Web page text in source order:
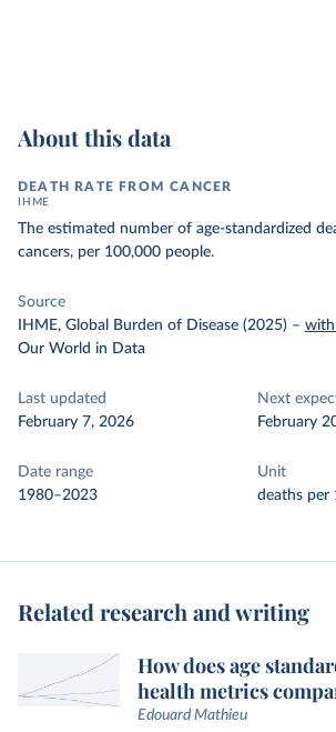
About this data
DEATH RATE FROM CANCER
IHME
The estimated number of age-standardized
cancers, per 100,000 people.
Source
IHME, Global Burden of Disease (2025) – with
Our World in Data
Last updated
February 7, 2026
Next
February
Date range
1980–2023
Unit
deaths per
Related research and writing
How does age
health metrics
Edouard Mathieu